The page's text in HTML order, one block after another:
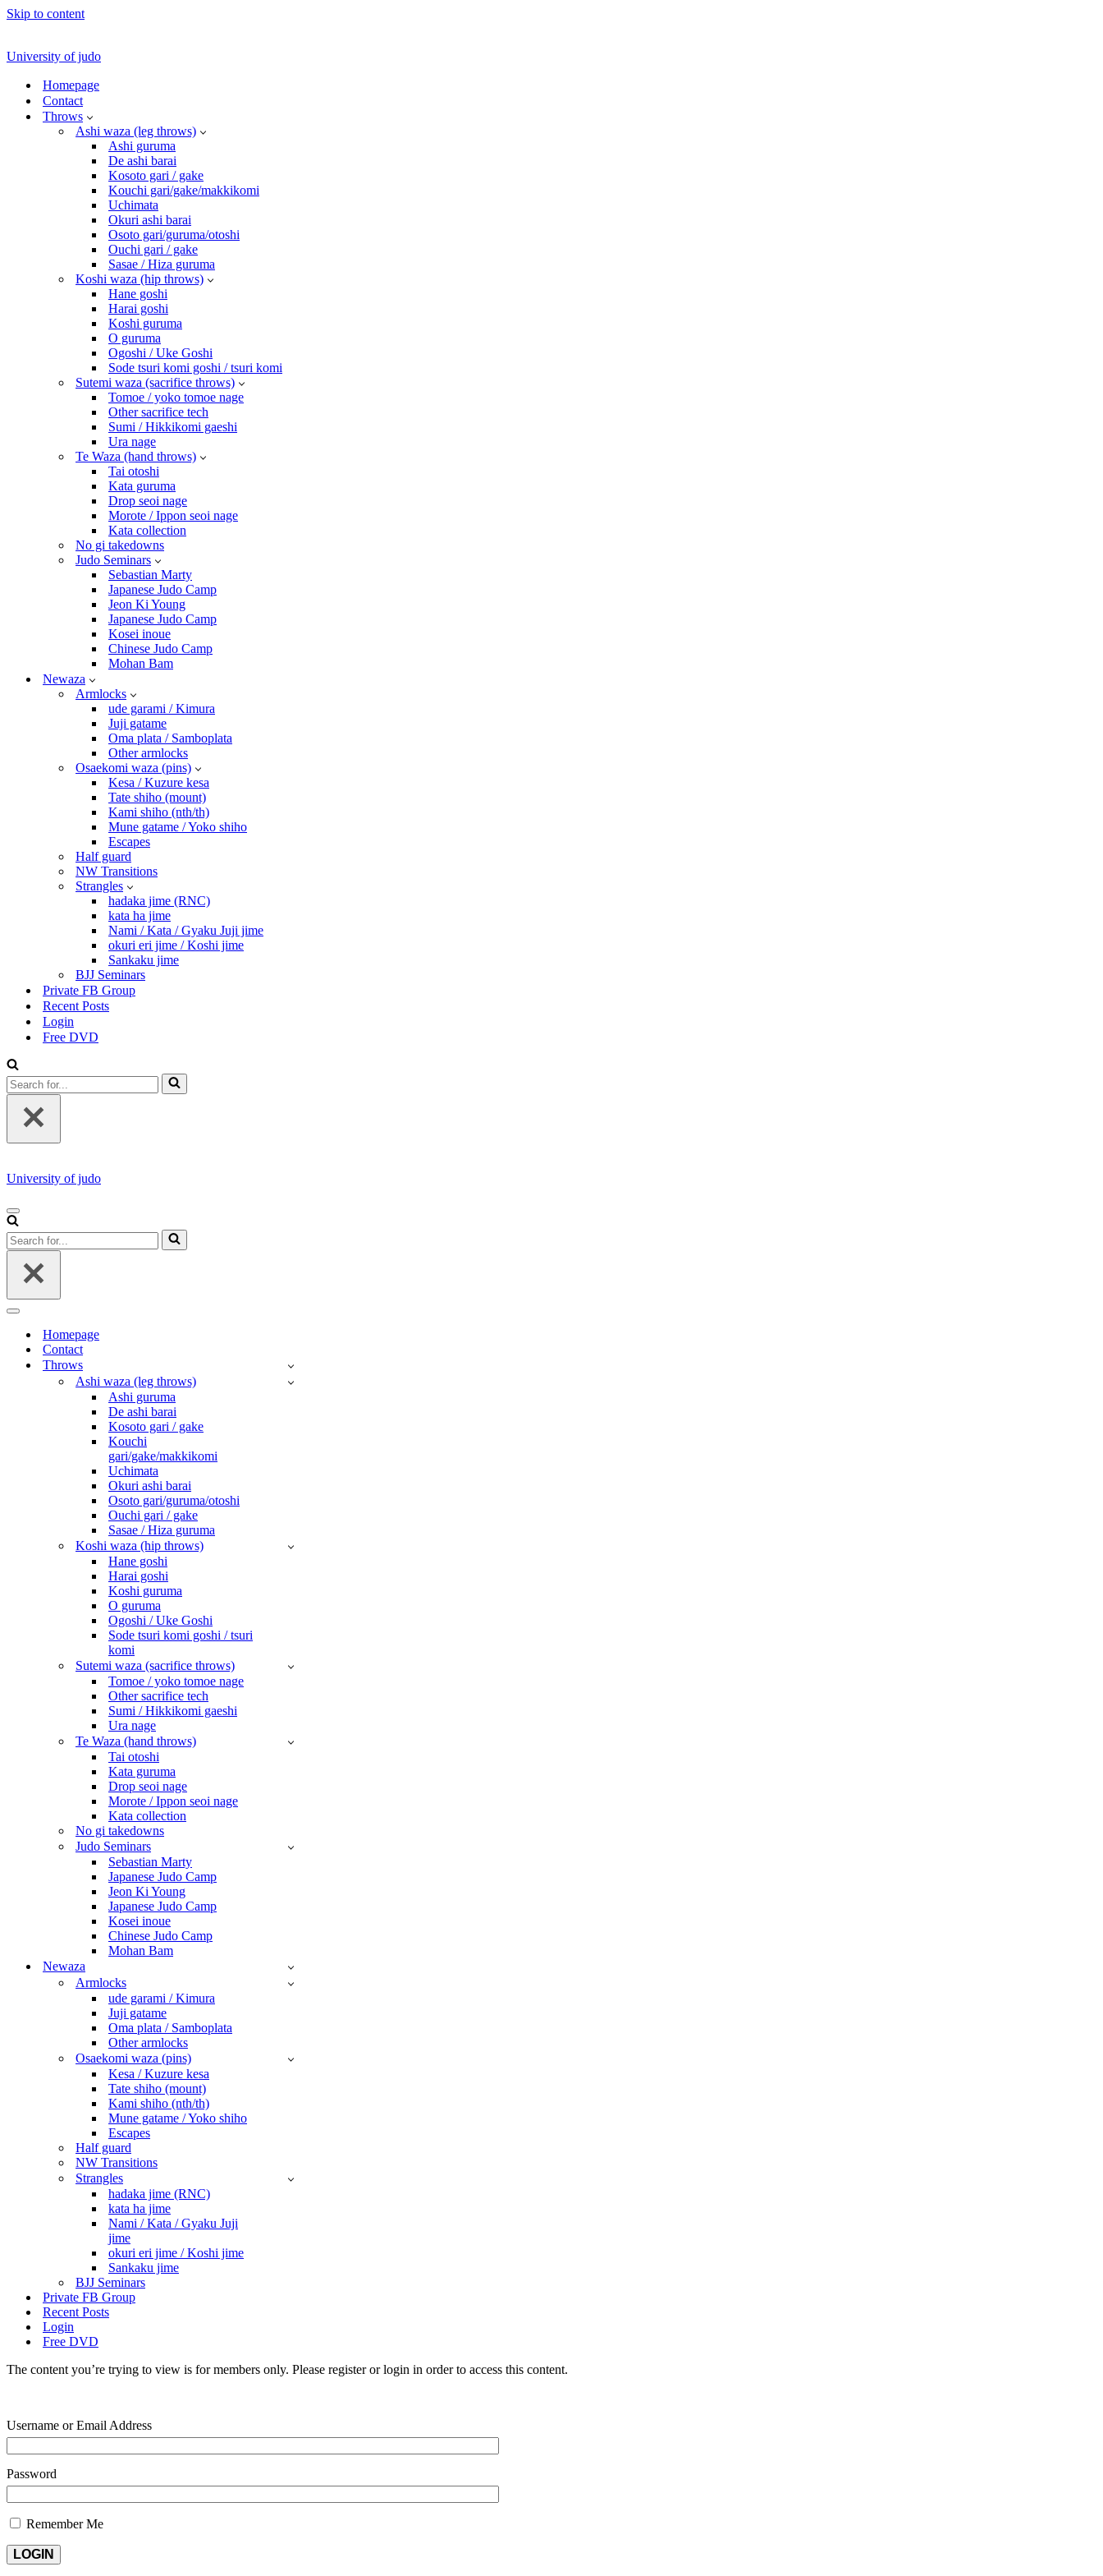
Skip to content
University of judo
Homepage
Contact
Throws
Ashi waza (leg throws)
Ashi guruma
De ashi barai
Kosoto gari / gake
Kouchi gari/gake/makkikomi
Uchimata
Okuri ashi barai
Osoto gari/guruma/otoshi
Ouchi gari / gake
Sasae / Hiza guruma
Koshi waza (hip throws)
Hane goshi
Harai goshi
Koshi guruma
O guruma
Ogoshi / Uke Goshi
Sode tsuri komi goshi / tsuri komi
Sutemi waza (sacrifice throws)
Tomoe / yoko tomoe nage
Other sacrifice tech
Sumi / Hikkikomi gaeshi
Ura nage
Te Waza (hand throws)
Tai otoshi
Kata guruma
Drop seoi nage
Morote / Ippon seoi nage
Kata collection
No gi takedowns
Judo Seminars
Sebastian Marty
Japanese Judo Camp
Jeon Ki Young
Japanese Judo Camp
Kosei inoue
Chinese Judo Camp
Mohan Bam
Newaza
Armlocks
ude garami / Kimura
Juji gatame
Oma plata / Samboplata
Other armlocks
Osaekomi waza (pins)
Kesa / Kuzure kesa
Tate shiho (mount)
Kami shiho (nth/th)
Mune gatame / Yoko shiho
Escapes
Half guard
NW Transitions
Strangles
hadaka jime (RNC)
kata ha jime
Nami / Kata / Gyaku Juji jime
okuri eri jime / Koshi jime
Sankaku jime
BJJ Seminars
Private FB Group
Recent Posts
Login
Free DVD
Search
for...
University of judo
NAVIGATION
MENU
Search
for...
NAVIGATION
MENUHomepage
Contact
Throws
Ashi waza (leg throws)
Ashi guruma
De ashi barai
Kosoto gari / gake
Kouchi
gari/gake/makkikomi
Uchimata
Okuri ashi barai
Osoto gari/guruma/otoshi
Ouchi gari / gake
Sasae / Hiza guruma
Koshi waza (hip throws)
Hane goshi
Harai goshi
Koshi guruma
O guruma
Ogoshi / Uke Goshi
Sode tsuri komi goshi / tsuri
komi
Sutemi waza (sacrifice throws)
Tomoe / yoko tomoe nage
Other sacrifice tech
Sumi / Hikkikomi gaeshi
Ura nage
Te Waza (hand throws)
Tai otoshi
Kata guruma
Drop seoi nage
Morote / Ippon seoi nage
Kata collection
No gi takedowns
Judo Seminars
Sebastian Marty
Japanese Judo Camp
Jeon Ki Young
Japanese Judo Camp
Kosei inoue
Chinese Judo Camp
Mohan Bam
Newaza
Armlocks
ude garami / Kimura
Juji gatame
Oma plata / Samboplata
Other armlocks
Osaekomi waza (pins)
Kesa / Kuzure kesa
Tate shiho (mount)
Kami shiho (nth/th)
Mune gatame / Yoko shiho
Escapes
Half guard
NW Transitions
Strangles
hadaka jime (RNC)
kata ha jime
Nami / Kata / Gyaku Juji
jime
okuri eri jime / Koshi jime
Sankaku jime
BJJ Seminars
Private FB Group
Recent Posts
Login
Free DVD
The content you’re trying to view is for members only. Please register or login in order to access this content.
Username or Email Address
Password
Remember Me